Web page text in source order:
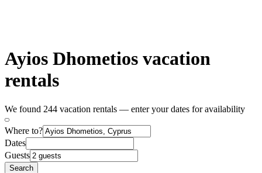
Ayios Dhometios vacation
rentals
We found 244 vacation rentals — enter your dates for availability
Where to?
Dates
Guests
Search